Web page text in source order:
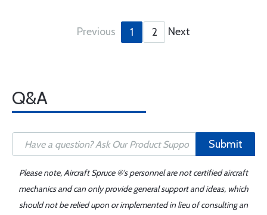
Previous 1 2 Next
Q&A
Submit
Please note, Aircraft Spruce ®'s personnel are not certified aircraft
mechanics and can only provide general support and ideas, which
should not be relied upon or implemented in lieu of consulting an